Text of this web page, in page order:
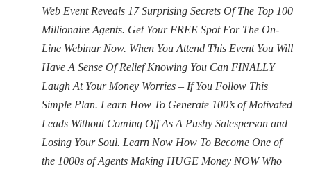
Web Event Reveals 17 Surprising Secrets Of The Top 100
Millionaire Agents. Get Your FREE Spot For The On-
Line Webinar Now. When You Attend This Event You Will
Have A Sense Of Relief Knowing You Can FINALLY
Laugh At Your Money Worries – If You Follow This
Simple Plan. Learn How To Generate 100’s of Motivated
Leads Without Coming Off As A Pushy Salesperson and
Losing Your Soul. Learn Now How To Become One of
the 1000s of Agents Making HUGE Money NOW Who